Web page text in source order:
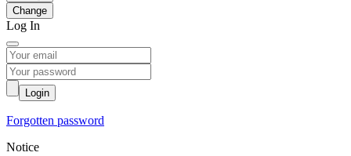
Change
Log In
Login
Forgotten password
Notice